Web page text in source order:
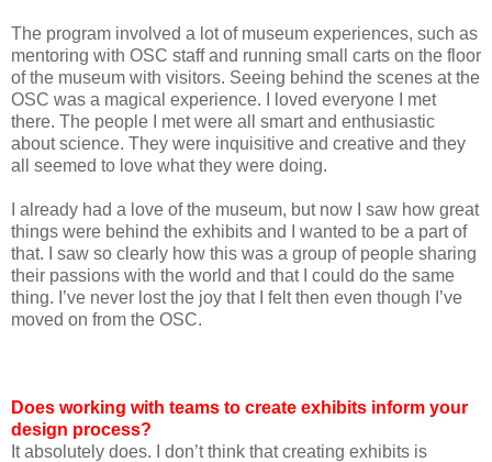
The program involved a lot of museum experiences, such as
mentoring with OSC staff and running small carts on the floor
of the museum with visitors. Seeing behind the scenes at the
OSC was a magical experience. I loved everyone I met
there. The people I met were all smart and enthusiastic
about science. They were inquisitive and creative and they
all seemed to love what they were doing.
I already had a love of the museum, but now I saw how great
things were behind the exhibits and I wanted to be a part of
that. I saw so clearly how this was a group of people sharing
their passions with the world and that I could do the same
thing. I’ve never lost the joy that I felt then even though I’ve
moved on from the OSC.
Does working with teams to create exhibits inform your
design process?
It absolutely does. I don’t think that creating exhibits is